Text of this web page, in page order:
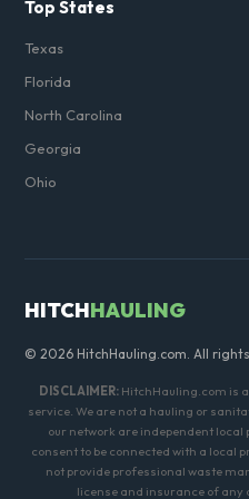
Top States
Texas
Florida
North Carolina
Georgia
Ohio
HITCHHAULING
© 2026 HitchHauling.com. All
DISCLAIMER:HitchHauling.com is
service. We are not a hauling or
our network are independent local
consent to be connected with a local
not provide professional waste
license and insurance of any